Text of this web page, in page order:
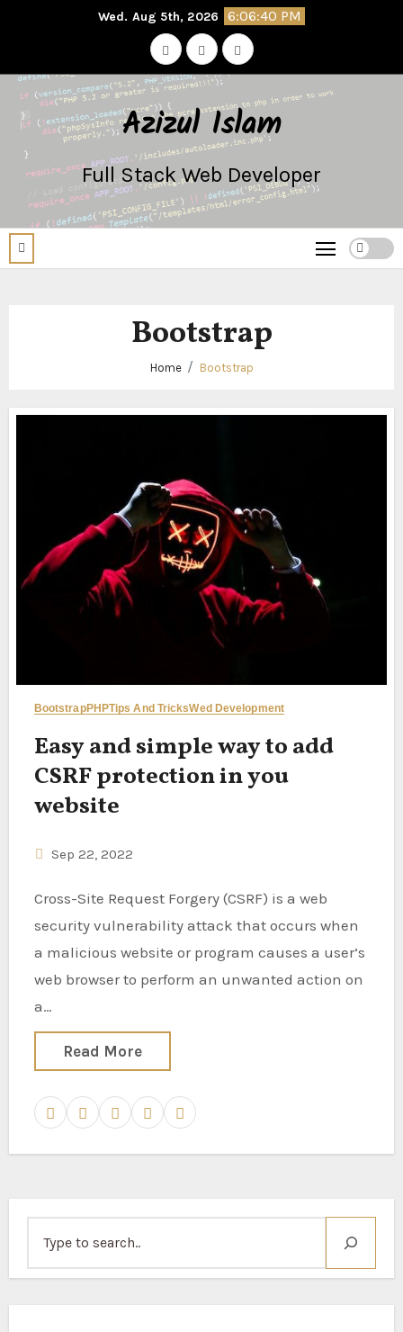
Wed. Aug 5th, 2026 6:06:40 PM
Azizul Islam
Full Stack Web Developer
Bootstrap
Home Bootstrap
BootstrapPHPTips And TricksWed Development
Easy and simple way to add
CSRF protection in you
website
Sep 22, 2022
Cross-Site Request Forgery (CSRF) is a web
security vulnerability attack that occurs when
a malicious website or program causes a user’s
web browser to perform an unwanted action on
a…
Read More